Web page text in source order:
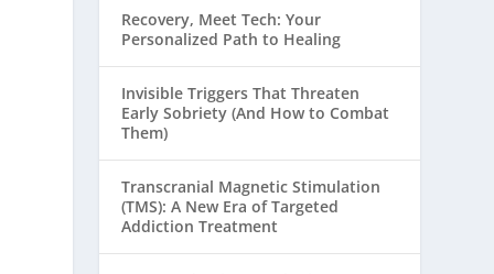
Recovery, Meet Tech: Your
Personalized Path to Healing
Invisible Triggers That Threaten
Early Sobriety (And How to Combat
Them)
Transcranial Magnetic Stimulation
(TMS): A New Era of Targeted
Addiction Treatment